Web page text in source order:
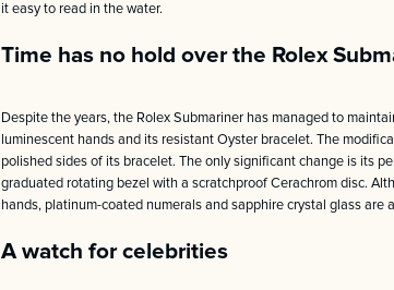
it easy to read in the water.
Time has no hold over the Rolex
Despite the years, the Rolex Submariner has managed to
luminescent hands and its resistant Oyster bracelet. The
polished sides of its bracelet. The only significant change is its
graduated rotating bezel with a scratchproof Cerachrom disc.
hands, platinum-coated numerals and sapphire crystal glass are
A watch for celebrities